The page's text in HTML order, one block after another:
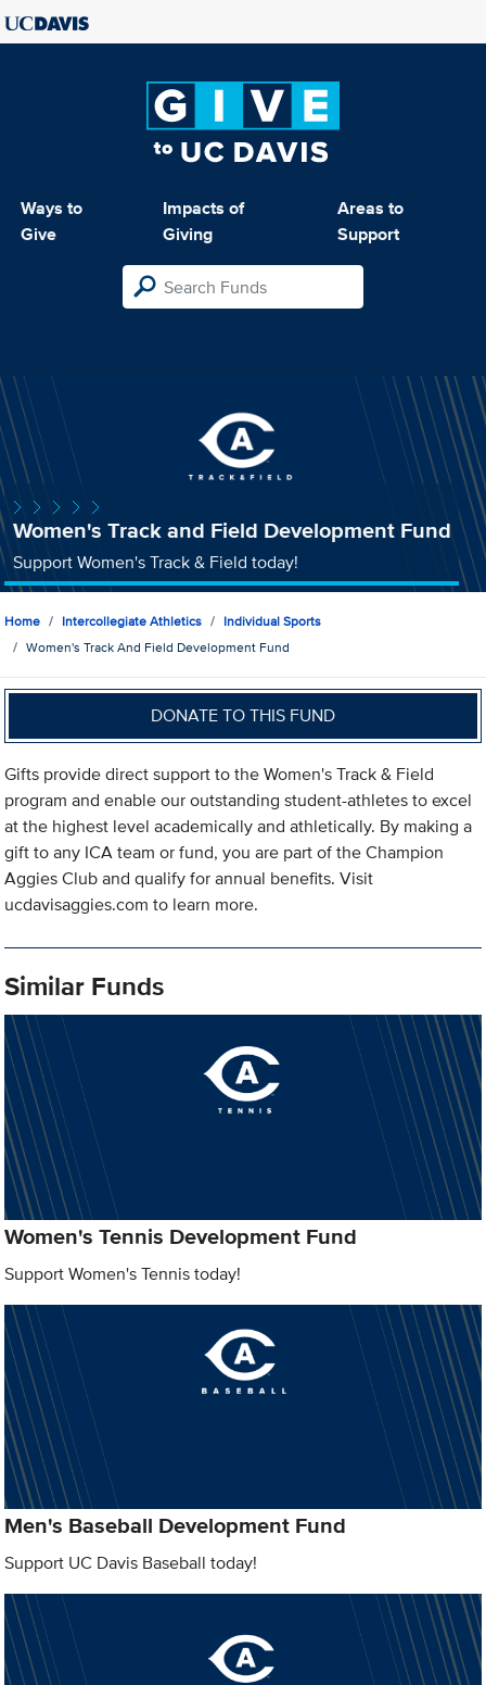
Ways to
Give
Impacts of
Giving
Areas to
Support
Women's Track and Field Development Fund
Support Women's Track & Field today!
Home Intercollegiate Athletics
Individual Sports
Women's Track And Field Development Fund
DONATE TO THIS FUND
Gifts provide direct support to the Women's Track & Field
program and enable our outstanding student-athletes to excel
at the highest level academically and athletically. By making a
gift to any ICA team or fund, you are part of the Champion
Aggies Club and qualify for annual benefits. Visit
ucdavisaggies.com to learn more.
Similar Funds
Women's Tennis Development Fund
Support Women's Tennis today!
Men's Baseball Development Fund
Support UC Davis Baseball today!